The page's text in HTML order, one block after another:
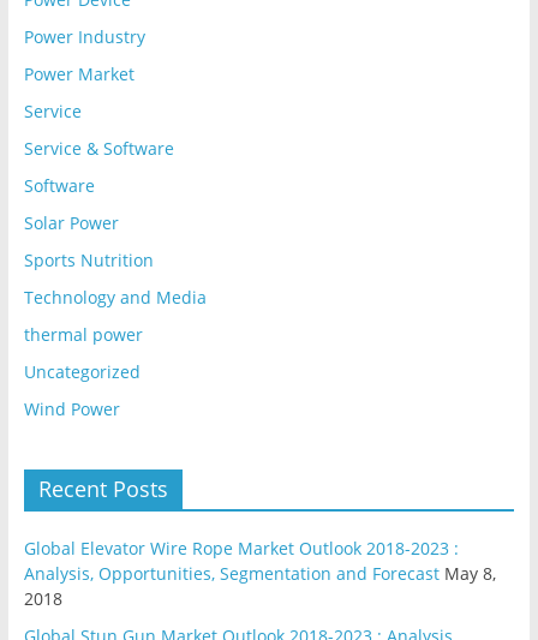
Power Industry
Power Market
Service
Service & Software
Software
Solar Power
Sports Nutrition
Technology and Media
thermal power
Uncategorized
Wind Power
Recent Posts
Global Elevator Wire Rope Market Outlook 2018-2023 :
Analysis, Opportunities, Segmentation and Forecast May 8,
2018